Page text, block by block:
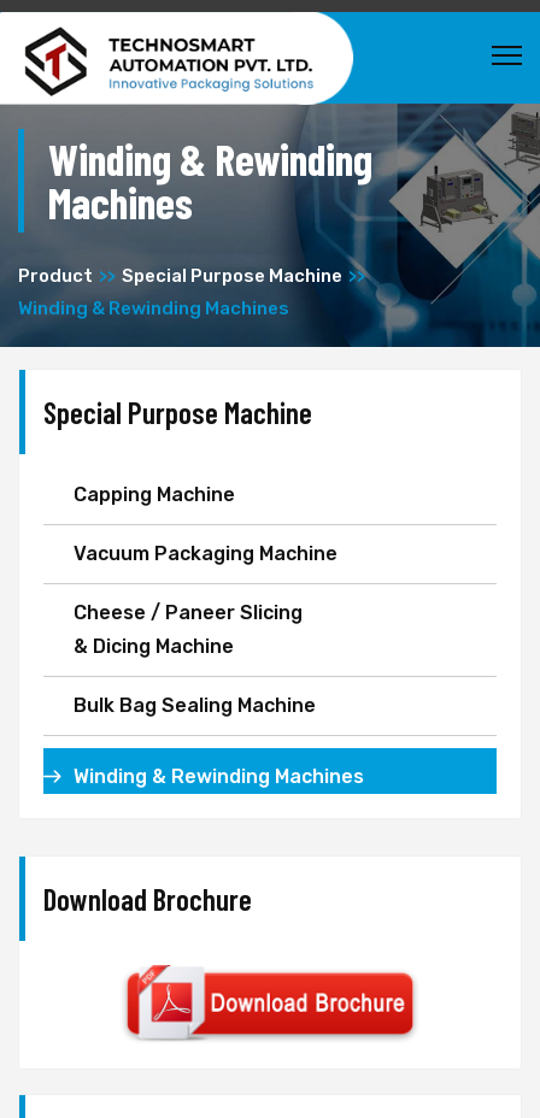
Winding & Rewinding
Machines
Product
Special Purpose Machine
Winding & Rewinding Machines
Special Purpose Machine
Capping Machine
Vacuum Packaging Machine
Cheese / Paneer Slicing
& Dicing Machine
Bulk Bag Sealing Machine
Winding & Rewinding Machines
Download Brochure